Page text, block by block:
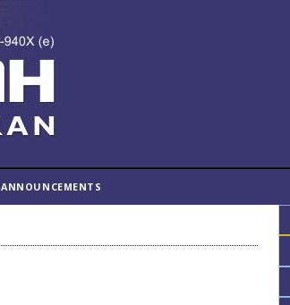
ANNOUNCEMENTS